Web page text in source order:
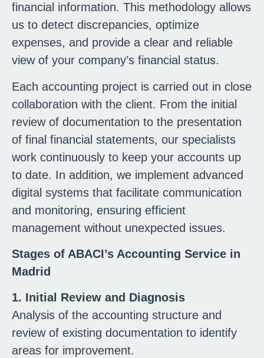
financial information. This methodology allows
us to detect discrepancies, optimize
expenses, and provide a clear and reliable
view of your company’s financial status.
Each accounting project is carried out in close
collaboration with the client. From the initial
review of documentation to the presentation
of final financial statements, our specialists
work continuously to keep your accounts up
to date. In addition, we implement advanced
digital systems that facilitate communication
and monitoring, ensuring efficient
management without unexpected issues.
Stages of ABACI’s Accounting Service in
Madrid
1. Initial Review and Diagnosis
Analysis of the accounting structure and
review of existing documentation to identify
areas for improvement.